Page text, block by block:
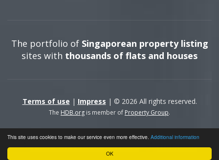
OK
This site uses cookies to make our service even more effective. Additional information
The portfolio of Singaporean property listing
sites with thousands of flats and houses
Terms of use | Impress | © 2026 All rights reserved.
The HDB.org is member of Property Group.